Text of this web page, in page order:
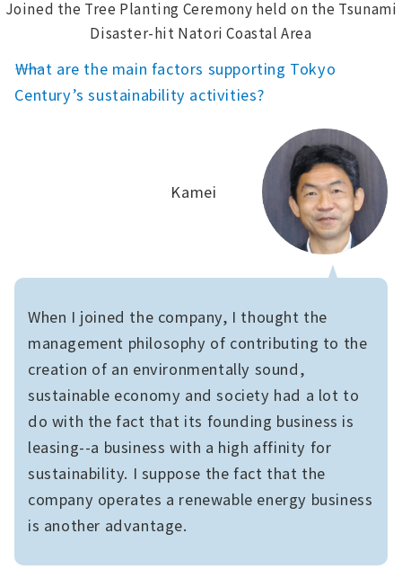
Joined the Tree Planting Ceremony held on the Tsunami
Disaster-hit Natori Coastal Area
――What are the main factors supporting Tokyo
Century’s sustainability activities?
When I joined the company, I thought the
management philosophy of contributing to the
creation of an environmentally sound,
sustainable economy and society had a lot to
do with the fact that its founding business is
leasing--a business with a high affinity for
sustainability. I suppose the fact that the
company operates a renewable energy business
is another advantage.
Kamei